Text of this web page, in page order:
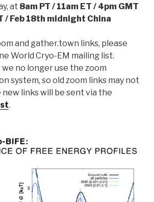
at 8am PT / 11am ET / 4pm GMT
/ Feb 18th midnight China
and gather.town links, please
World Cryo-EM mailing list.
no longer use the zoom
system, so old zoom links may not
links will be sent via the
.